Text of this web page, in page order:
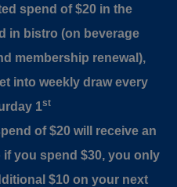
spend of $20 in the
in bistro (on beverage
membership renewal),
into weekly draw every
1st
of $20 will receive an
you spend $30, you only
$10 on your next